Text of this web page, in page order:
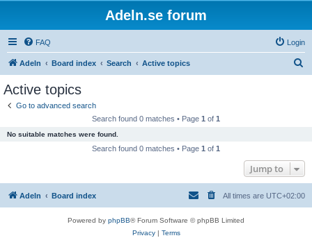
Adeln.se forum
FAQ Login
Adeln Board index Search Active topics
Active topics
Go to advanced search
Search found 0 matches • Page 1 of 1
No suitable matches were found.
Search found 0 matches • Page 1 of 1
Jump to
Adeln Board index All times are UTC+02:00
Powered by phpBB® Forum Software © phpBB Limited
Privacy| Terms